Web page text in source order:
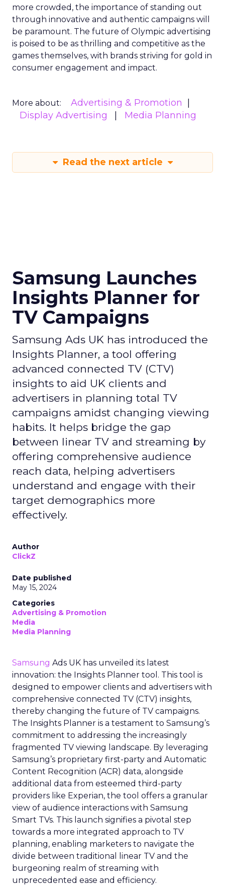
more crowded, the importance of standing out
through innovative and authentic campaigns will
be paramount. The future of Olympic advertising
is poised to be as thrilling and competitive as the
games themselves, with brands striving for gold in
consumer engagement and impact.
More about:
Advertising & Promotion
Display Advertising
Media Planning
Read the next article
Samsung Launches
Insights Planner for
TV Campaigns
Samsung Ads UK has introduced the
Insights Planner, a tool offering
advanced connected TV (CTV)
insights to aid UK clients and
advertisers in planning total TV
campaigns amidst changing viewing
habits. It helps bridge the gap
between linear TV and streaming by
offering comprehensive audience
reach data, helping advertisers
understand and engage with their
target demographics more
effectively.
Author
ClickZ
Date published
May 15, 2024
Categories
Advertising & Promotion
Media
Media Planning
Samsung Ads UK has unveiled its latest
innovation: the Insights Planner tool. This tool is
designed to empower clients and advertisers with
comprehensive connected TV (CTV) insights,
thereby changing the future of TV campaigns.
The Insights Planner is a testament to Samsung’s
commitment to addressing the increasingly
fragmented TV viewing landscape. By leveraging
Samsung’s proprietary first-party and Automatic
Content Recognition (ACR) data, alongside
additional data from esteemed third-party
providers like Experian, the tool offers a granular
view of audience interactions with Samsung
Smart TVs. This launch signifies a pivotal step
towards a more integrated approach to TV
planning, enabling marketers to navigate the
divide between traditional linear TV and the
burgeoning realm of streaming with
unprecedented ease and efficiency.